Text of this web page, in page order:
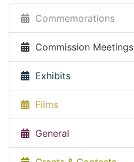
Commemorations
Commission Meetings
Exhibits
Films
General